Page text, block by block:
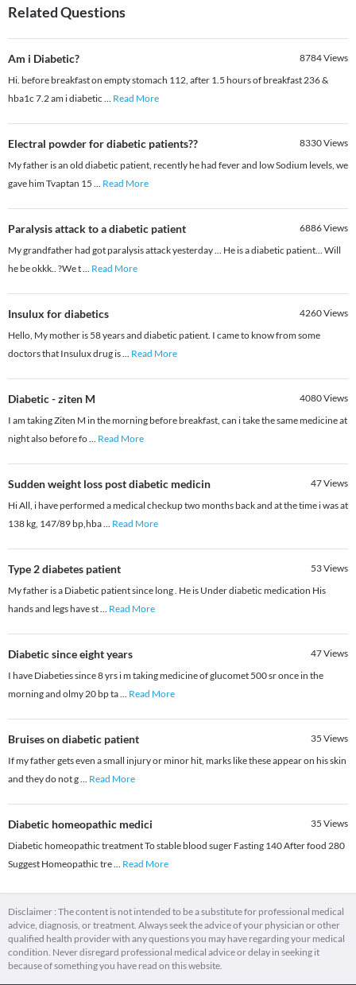
Related Questions
Am i Diabetic? 8784Views
Hi. before breakfast on empty stomach 112, after 1.5 hours of breakfast 236 &
hba1c 7.2 am i diabetic ... Read More
Electral powder for diabetic patients?? 8330Views
My father is an old diabetic patient, recently he had fever and low Sodium levels, we
gave him Tvaptan 15 ... Read More
Paralysis attack to a diabetic patient 6886Views
My grandfather had got paralysis attack yesterday ... He is a diabetic patient... Will
he be okkk.. ?We t... Read More
Insulux for diabetics 4260Views
Hello, My mother is 58 years and diabetic patient. I came to know from some
doctors that Insulux drug is... Read More
Diabetic - ziten M 4080Views
I am taking Ziten M in the morning before breakfast, can i take the same medicine at
night also before fo... Read More
Sudden weight loss post diabetic medicin 47Views
Hi All, i have performed a medical checkup two months back and at the time i was at
138 kg, 147/89 bp,hba... Read More
Type 2 diabetes patient 53Views
My father is a Diabetic patient since long . He is Under diabetic medication His
hands and legs have st... Read More
Diabetic since eight years 47Views
I have Diabeties since 8 yrs i m taking medicine of glucomet 500 sr once in the
morning and olmy 20 bp ta... Read More
Bruises on diabetic patient 35 Views
If my father gets even a small injury or minor hit, marks like these appear on his skin
and they do not g... Read More
Diabetic homeopathic medici 35 Views
Diabetic homeopathic treatment To stable blood suger Fasting 140 After food 280
Suggest Homeopathic tre... Read More
Disclaimer : The content is not intended to be a substitute for professional medical
advice, diagnosis, or treatment. Always seek the advice of your physician or other
qualified health provider with any questions you may have regarding your medical
condition. Never disregard professional medical advice or delay in seeking it
because of something you have read on this website.